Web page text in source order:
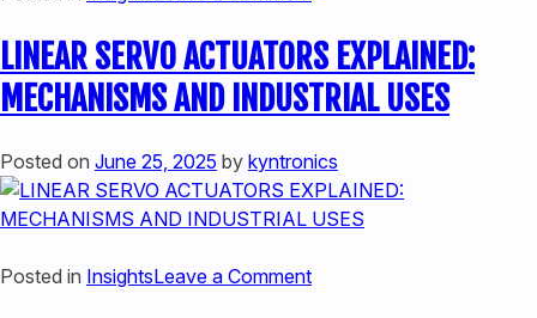
SYSTEMS
WITH
HYBRID
ACTUATORS
HYBRID
ACTUATORS
ARE
FUTURE
OF
MOTION
LINEAR SERVO ACTUATORS EXPLAINED:
MECHANISMS AND INDUSTRIAL USES
Posted on June 25, 2025 by kyntronics
Posted in InsightsLeave a Commenton